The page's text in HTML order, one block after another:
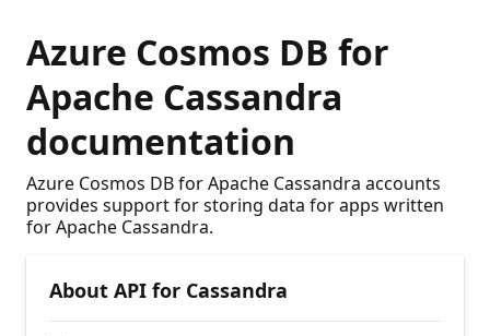
Azure Cosmos DB for
Apache Cassandra
documentation
Azure Cosmos DB for Apache Cassandra accounts
provides support for storing data for apps written
for Apache Cassandra.
About API for Cassandra